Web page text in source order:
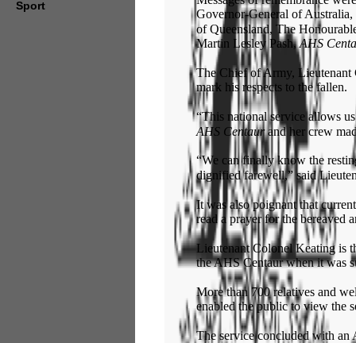
Governor-General of
of Queensland, The
Martin Lesley Pash,AHS
The Chief of Army, Lieutenant
mark his respects to the fallen.
“This national service allows
AHS Centaur and her crew
“We can finally know the
dignified farewell,” said
It was also poignant that
read a prayer for the bereaved
Lieutenant Colonel Keating is
the AHS Centaur when it was
More than 700 relatives and
enabled the public to view the
The service concluded with
Sport